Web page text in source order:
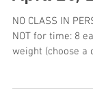
NO CLASS IN
NOT for time: 8
weight (choose a